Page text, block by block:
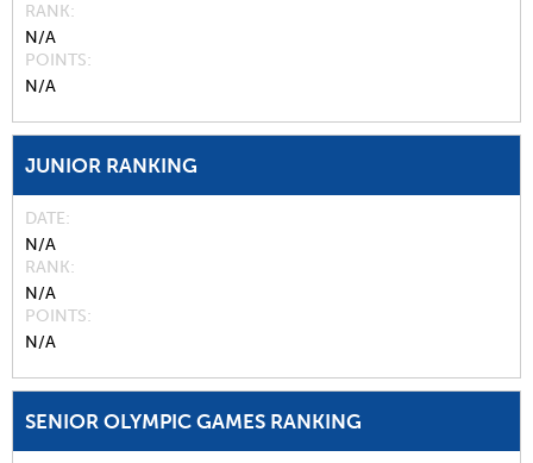
RANK
N/A
POINTS
N/A
JUNIOR RANKING
DATE
N/A
RANK
N/A
POINTS
N/A
SENIOR OLYMPIC GAMES RANKING